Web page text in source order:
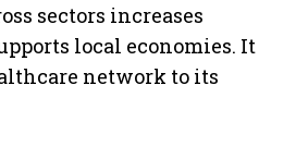
sectors increases
local economies. It
network to its